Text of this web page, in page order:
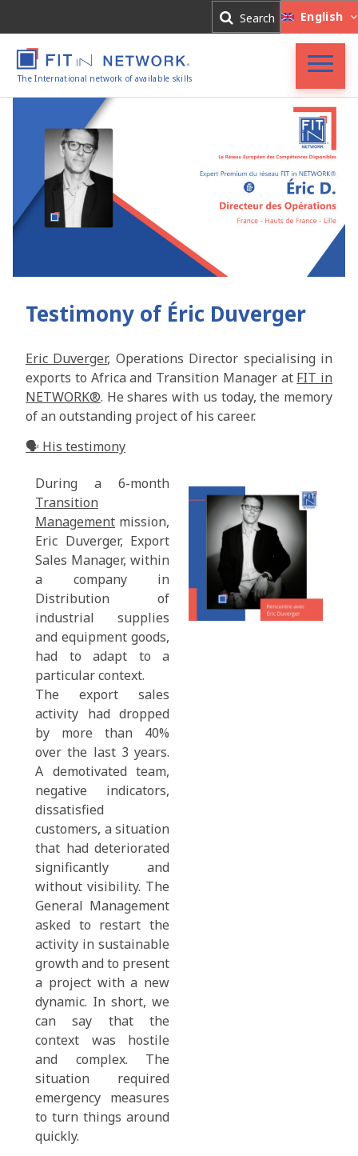
Search English
The International network of available skills
FIT in NETWORK®
Experts
Register
Testimony of Éric Duverger
Eric Duverger, Operations Director specialising in
exports to Africa and Transition Manager at FIT in
NETWORK®. He shares with us today, the memory
of an outstanding project of his career.
🗣️ His testimony
During a 6-month
Transition
Management mission,
Eric Duverger, Export
Sales Manager, within
a company in
Distribution of
industrial supplies
and equipment goods,
had to adapt to a
particular context.
The export sales
activity had dropped
by more than 40%
over the last 3 years.
A demotivated team,
negative indicators,
dissatisfied
customers, a situation
that had deteriorated
significantly and
without visibility. The
General Management
asked to restart the
activity in sustainable
growth and to present
a project with a new
dynamic. In short, we
can say that the
context was hostile
and complex. The
situation required
emergency measures
to turn things around
quickly.